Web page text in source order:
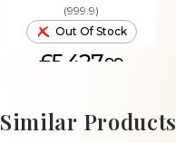
(999.9)
Out Of Stock
£5,427.99
Similar Products